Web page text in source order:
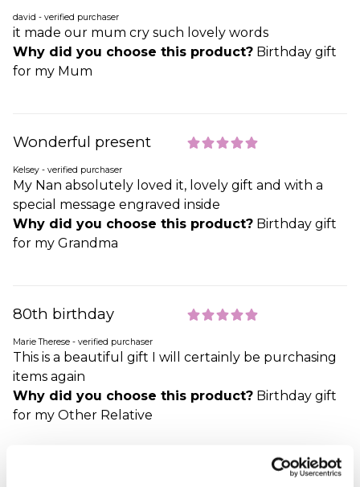
david - verified purchaser
it made our mum cry such lovely words
Why did you choose this product? Birthday gift
for my Mum
Wonderful present
Kelsey - verified purchaser
My Nan absolutely loved it, lovely gift and with a
special message engraved inside
Why did you choose this product? Birthday gift
for my Grandma
80th birthday
Marie Therese - verified purchaser
This is a beautiful gift I will certainly be purchasing
items again
Why did you choose this product? Birthday gift
for my Other Relative